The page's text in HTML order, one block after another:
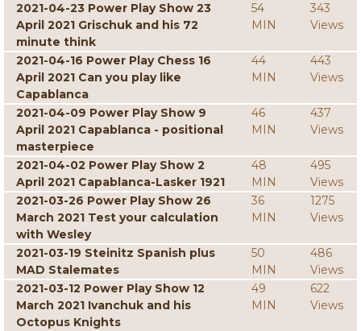
2021-04-23 Power Play Show 23
April 2021 Grischuk and his 72
minute think
54
MIN
343
Views
2021-04-16 Power Play Chess 16
April 2021 Can you play like
Capablanca
44
MIN
443
Views
2021-04-09 Power Play Show 9
April 2021 Capablanca - positional
masterpiece
46
MIN
437
Views
2021-04-02 Power Play Show 2
April 2021 Capablanca-Lasker 1921
48
MIN
495
Views
2021-03-26 Power Play Show 26
March 2021 Test your calculation
with Wesley
36
MIN
1275
Views
2021-03-19 Steinitz Spanish plus
MAD Stalemates
50
MIN
486
Views
2021-03-12 Power Play Show 12
March 2021 Ivanchuk and his
Octopus Knights
49
MIN
622
Views